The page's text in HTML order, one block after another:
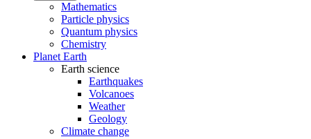
Mathematics
Particle physics
Quantum physics
Chemistry
Planet Earth
Earth science
Earthquakes
Volcanoes
Weather
Geology
Climate change